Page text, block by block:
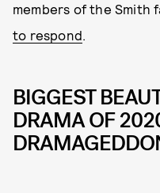
members of the Smith
to respond.
BIGGEST
DRAMA OF